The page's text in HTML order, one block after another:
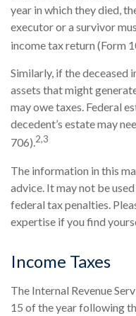
year in which they died,
executor or a survivor
income tax return (Form
Similarly, if the deceased
assets that might
may owe taxes. Federal
decedent’s estate may
706).2,3
The information in this
advice. It may not be
federal tax penalties.
expertise if you find
Income Taxes
The Internal Revenue
15 of the year following